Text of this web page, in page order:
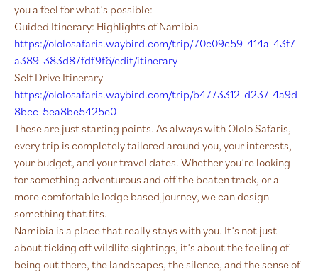
you a feel for what’s possible:
Guided Itinerary: Highlights of Namibia
https://ololosafaris.waybird.com/trip/70c09c59-414a-43f7-
a389-383d87fdf9f6/edit/itinerary
Self Drive Itinerary
https://ololosafaris.waybird.com/trip/b4773312-d237-4a9d-
8bcc-5ea8be5425e0
These are just starting points. As always with Ololo Safaris,
every trip is completely tailored around you, your interests,
your budget, and your travel dates. Whether you’re looking
for something adventurous and off the beaten track, or a
more comfortable lodge based journey, we can design
something that fits.
Namibia is a place that really stays with you. It’s not just
about ticking off wildlife sightings, it’s about the feeling of
being out there, the landscapes, the silence, and the sense of